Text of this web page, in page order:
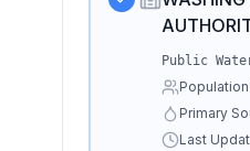
Public
Primary
Last